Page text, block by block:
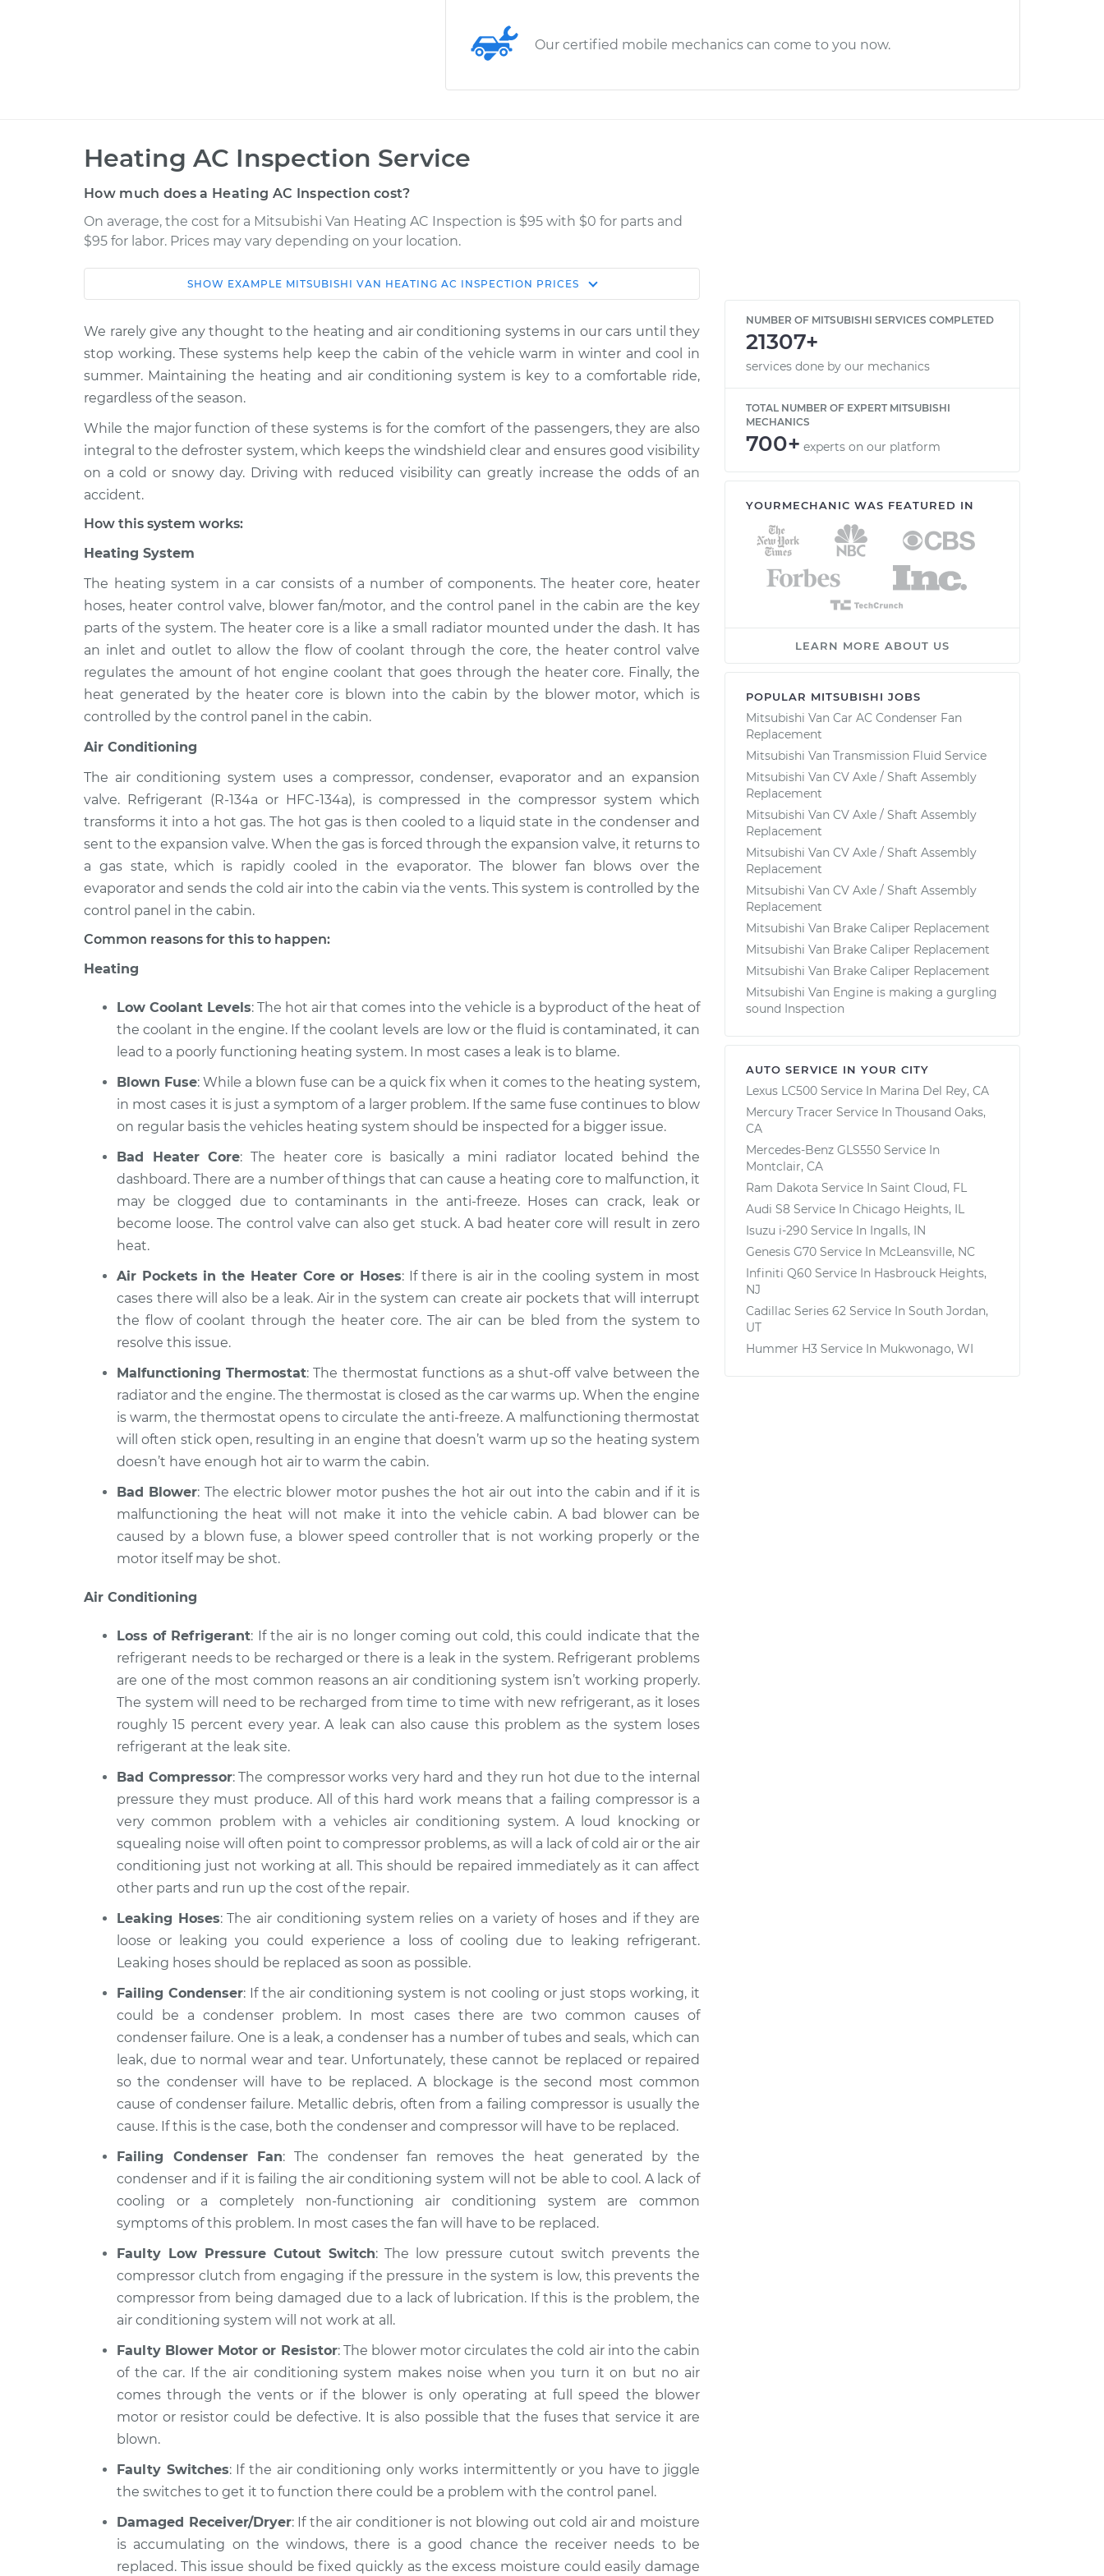
Our certified mobile mechanics can come to you now.
Heating AC Inspection Service
How much does a Heating AC Inspection cost?
On average, the cost for a Mitsubishi Van Heating AC Inspection is $95 with $0 for parts and
$95 for labor. Prices may vary depending on your location.
Service Estimate Shop/Dealer Price
1988 Mitsubishi Van
L4-2.4L
Heating AC Inspection $114.99 $124.99- $132.49
1990 Mitsubishi Van
L4-2.4L
Heating AC Inspection $94.99 $105.01-$112.52
1989 Mitsubishi Van
L4-2.4L
Heating AC Inspection $94.99 $105.01-$112.52
1987 Mitsubishi Van Heating AC Inspection $94.99 $104.99 -$112.48
SHOW EXAMPLE MITSUBISHI VAN HEATING AC INSPECTION PRICES
We rarely give any thought to the heating and air conditioning systems in our cars until they
stop working. These systems help keep the cabin of the vehicle warm in winter and cool in
summer. Maintaining the heating and air conditioning system is key to a comfortable ride,
regardless of the season.
While the major function of these systems is for the comfort of the passengers, they are also
integral to the defroster system, which keeps the windshield clear and ensures good visibility
on a cold or snowy day. Driving with reduced visibility can greatly increase the odds of an
accident.
How this system works:
Heating System
The heating system in a car consists of a number of components. The heater core, heater
hoses, heater control valve, blower fan/motor, and the control panel in the cabin are the key
parts of the system. The heater core is a like a small radiator mounted under the dash. It has
an inlet and outlet to allow the flow of coolant through the core, the heater control valve
regulates the amount of hot engine coolant that goes through the heater core. Finally, the
heat generated by the heater core is blown into the cabin by the blower motor, which is
controlled by the control panel in the cabin.
Air Conditioning
The air conditioning system uses a compressor, condenser, evaporator and an expansion
valve. Refrigerant (R-134a or HFC-134a), is compressed in the compressor system which
transforms it into a hot gas. The hot gas is then cooled to a liquid state in the condenser and
sent to the expansion valve. When the gas is forced through the expansion valve, it returns to
a gas state, which is rapidly cooled in the evaporator. The blower fan blows over the
evaporator and sends the cold air into the cabin via the vents. This system is controlled by the
control panel in the cabin.
Common reasons for this to happen:
Heating
Low Coolant Levels: The hot air that comes into the vehicle is a byproduct of the heat of
the coolant in the engine. If the coolant levels are low or the fluid is contaminated, it can
lead to a poorly functioning heating system. In most cases a leak is to blame.
Blown Fuse: While a blown fuse can be a quick fix when it comes to the heating system,
in most cases it is just a symptom of a larger problem. If the same fuse continues to blow
on regular basis the vehicles heating system should be inspected for a bigger issue.
Bad Heater Core: The heater core is basically a mini radiator located behind the
dashboard. There are a number of things that can cause a heating core to malfunction, it
may be clogged due to contaminants in the anti-freeze. Hoses can crack, leak or
become loose. The control valve can also get stuck. A bad heater core will result in zero
heat.
Air Pockets in the Heater Core or Hoses: If there is air in the cooling system in most
cases there will also be a leak. Air in the system can create air pockets that will interrupt
the flow of coolant through the heater core. The air can be bled from the system to
resolve this issue.
Malfunctioning Thermostat: The thermostat functions as a shut-off valve between the
radiator and the engine. The thermostat is closed as the car warms up. When the engine
is warm, the thermostat opens to circulate the anti-freeze. A malfunctioning thermostat
will often stick open, resulting in an engine that doesn’t warm up so the heating system
doesn’t have enough hot air to warm the cabin.
Bad Blower: The electric blower motor pushes the hot air out into the cabin and if it is
malfunctioning the heat will not make it into the vehicle cabin. A bad blower can be
caused by a blown fuse, a blower speed controller that is not working properly or the
motor itself may be shot.
Air Conditioning
Loss of Refrigerant: If the air is no longer coming out cold, this could indicate that the
refrigerant needs to be recharged or there is a leak in the system. Refrigerant problems
are one of the most common reasons an air conditioning system isn’t working properly.
The system will need to be recharged from time to time with new refrigerant, as it loses
roughly 15 percent every year. A leak can also cause this problem as the system loses
refrigerant at the leak site.
Bad Compressor: The compressor works very hard and they run hot due to the internal
pressure they must produce. All of this hard work means that a failing compressor is a
very common problem with a vehicles air conditioning system. A loud knocking or
squealing noise will often point to compressor problems, as will a lack of cold air or the air
conditioning just not working at all. This should be repaired immediately as it can affect
other parts and run up the cost of the repair.
Leaking Hoses: The air conditioning system relies on a variety of hoses and if they are
loose or leaking you could experience a loss of cooling due to leaking refrigerant.
Leaking hoses should be replaced as soon as possible.
Failing Condenser: If the air conditioning system is not cooling or just stops working, it
could be a condenser problem. In most cases there are two common causes of
condenser failure. One is a leak, a condenser has a number of tubes and seals, which can
leak, due to normal wear and tear. Unfortunately, these cannot be replaced or repaired
so the condenser will have to be replaced. A blockage is the second most common
cause of condenser failure. Metallic debris, often from a failing compressor is usually the
cause. If this is the case, both the condenser and compressor will have to be replaced.
Failing Condenser Fan: The condenser fan removes the heat generated by the
condenser and if it is failing the air conditioning system will not be able to cool. A lack of
cooling or a completely non-functioning air conditioning system are common
symptoms of this problem. In most cases the fan will have to be replaced.
Faulty Low Pressure Cutout Switch: The low pressure cutout switch prevents the
compressor clutch from engaging if the pressure in the system is low, this prevents the
compressor from being damaged due to a lack of lubrication. If this is the problem, the
air conditioning system will not work at all.
Faulty Blower Motor or Resistor: The blower motor circulates the cold air into the cabin
of the car. If the air conditioning system makes noise when you turn it on but no air
comes through the vents or if the blower is only operating at full speed the blower
motor or resistor could be defective. It is also possible that the fuses that service it are
blown.
Faulty Switches: If the air conditioning only works intermittently or you have to jiggle
the switches to get it to function there could be a problem with the control panel.
Damaged Receiver/Dryer: If the air conditioner is not blowing out cold air and moisture
is accumulating on the windows, there is a good chance the receiver needs to be
replaced. This issue should be fixed quickly as the excess moisture could easily damage
NUMBER OF MITSUBISHI SERVICES COMPLETED
21307+
services done by our mechanics
TOTAL NUMBER OF EXPERT MITSUBISHI
MECHANICS
700+ experts on our platform
YOURMECHANIC WAS FEATURED IN
LEARN MORE ABOUT US
POPULAR MITSUBISHI JOBS
Mitsubishi Van Car AC Condenser Fan
Replacement
Mitsubishi Van Transmission Fluid Service
Mitsubishi Van CV Axle / Shaft Assembly
Replacement
Mitsubishi Van CV Axle / Shaft Assembly
Replacement
Mitsubishi Van CV Axle / Shaft Assembly
Replacement
Mitsubishi Van CV Axle / Shaft Assembly
Replacement
Mitsubishi Van Brake Caliper Replacement
Mitsubishi Van Brake Caliper Replacement
Mitsubishi Van Brake Caliper Replacement
Mitsubishi Van Engine is making a gurgling
sound Inspection
AUTO SERVICE IN YOUR CITY
Lexus LC500 Service In Marina Del Rey, CA
Mercury Tracer Service In Thousand Oaks,
CA
Mercedes-Benz GLS550 Service In
Montclair, CA
Ram Dakota Service In Saint Cloud, FL
Audi S8 Service In Chicago Heights, IL
Isuzu i-290 Service In Ingalls, IN
Genesis G70 Service In McLeansville, NC
Infiniti Q60 Service In Hasbrouck Heights,
NJ
Cadillac Series 62 Service In South Jordan,
UT
Hummer H3 Service In Mukwonago, WI